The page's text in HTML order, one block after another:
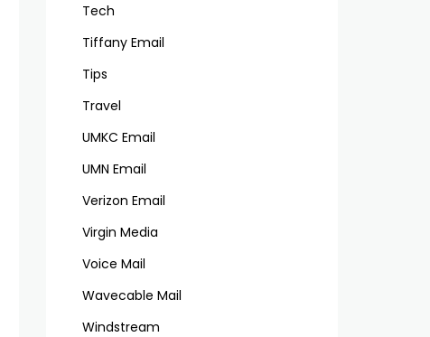
Tech
Tiffany Email
Tips
Travel
UMKC Email
UMN Email
Verizon Email
Virgin Media
Voice Mail
Wavecable Mail
Windstream